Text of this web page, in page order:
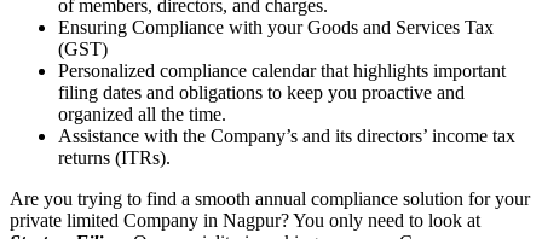
of members, directors, and charges.
Ensuring Compliance with your Goods and Services Tax
(GST)
Personalized compliance calendar that highlights important
filing dates and obligations to keep you proactive and
organized all the time.
Assistance with the Company’s and its directors’ income tax
returns (ITRs).
Are you trying to find a smooth annual compliance solution for your
private limited Company in Nagpur? You only need to look at